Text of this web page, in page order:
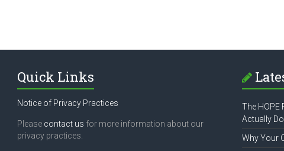
Quick Links
Notice of Privacy Practices
Please contact us for more information about our
privacy practices.
The HOPE
Actually
Why Your